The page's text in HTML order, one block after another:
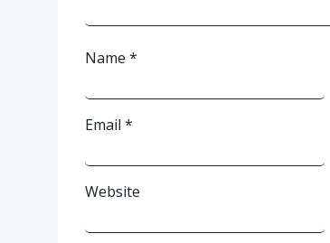
Name *
Email *
Website